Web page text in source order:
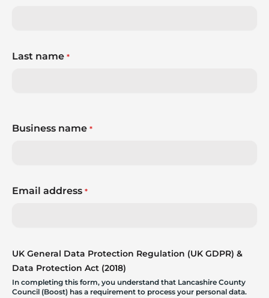
Last name *
Business name *
Email address *
UK General Data Protection Regulation (UK GDPR) &
Data Protection Act (2018)
In completing this form, you understand that Lancashire County
Council (Boost) has a requirement to process your personal data.